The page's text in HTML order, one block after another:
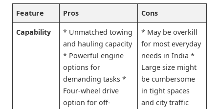
Feature Pros Cons
Capability
* Unmatched towing
and hauling capacity
* Powerful engine
options for
demanding tasks *
Four-wheel drive
option for off-
* May be overkill
for most everyday
needs in India *
Large size might
be cumbersome
in tight spaces
and city traffic